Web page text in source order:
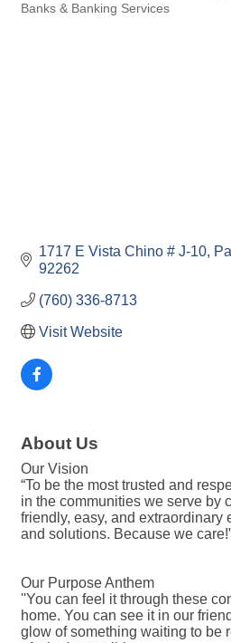
Banks & Banking Services
1717 E Vista Chino # J-10
92262
(760) 336-8713
Visit Website
About Us
Our Vision
“To be the most trusted and
in the communities we serve by
friendly, easy, and extraordinary
and solutions. Because we
Our Purpose Anthem
''You can feel it through these
home. You can see it in our
glow of something waiting to be